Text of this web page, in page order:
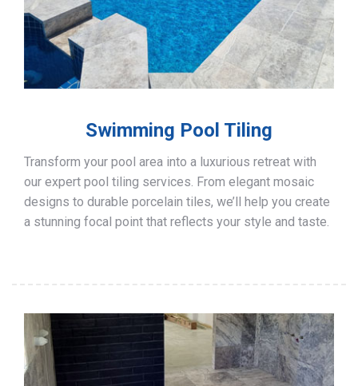
Swimming Pool Tiling
Transform your pool area into a luxurious retreat with
our expert pool tiling services. From elegant mosaic
designs to durable porcelain tiles, we’ll help you create
a stunning focal point that reflects your style and taste.